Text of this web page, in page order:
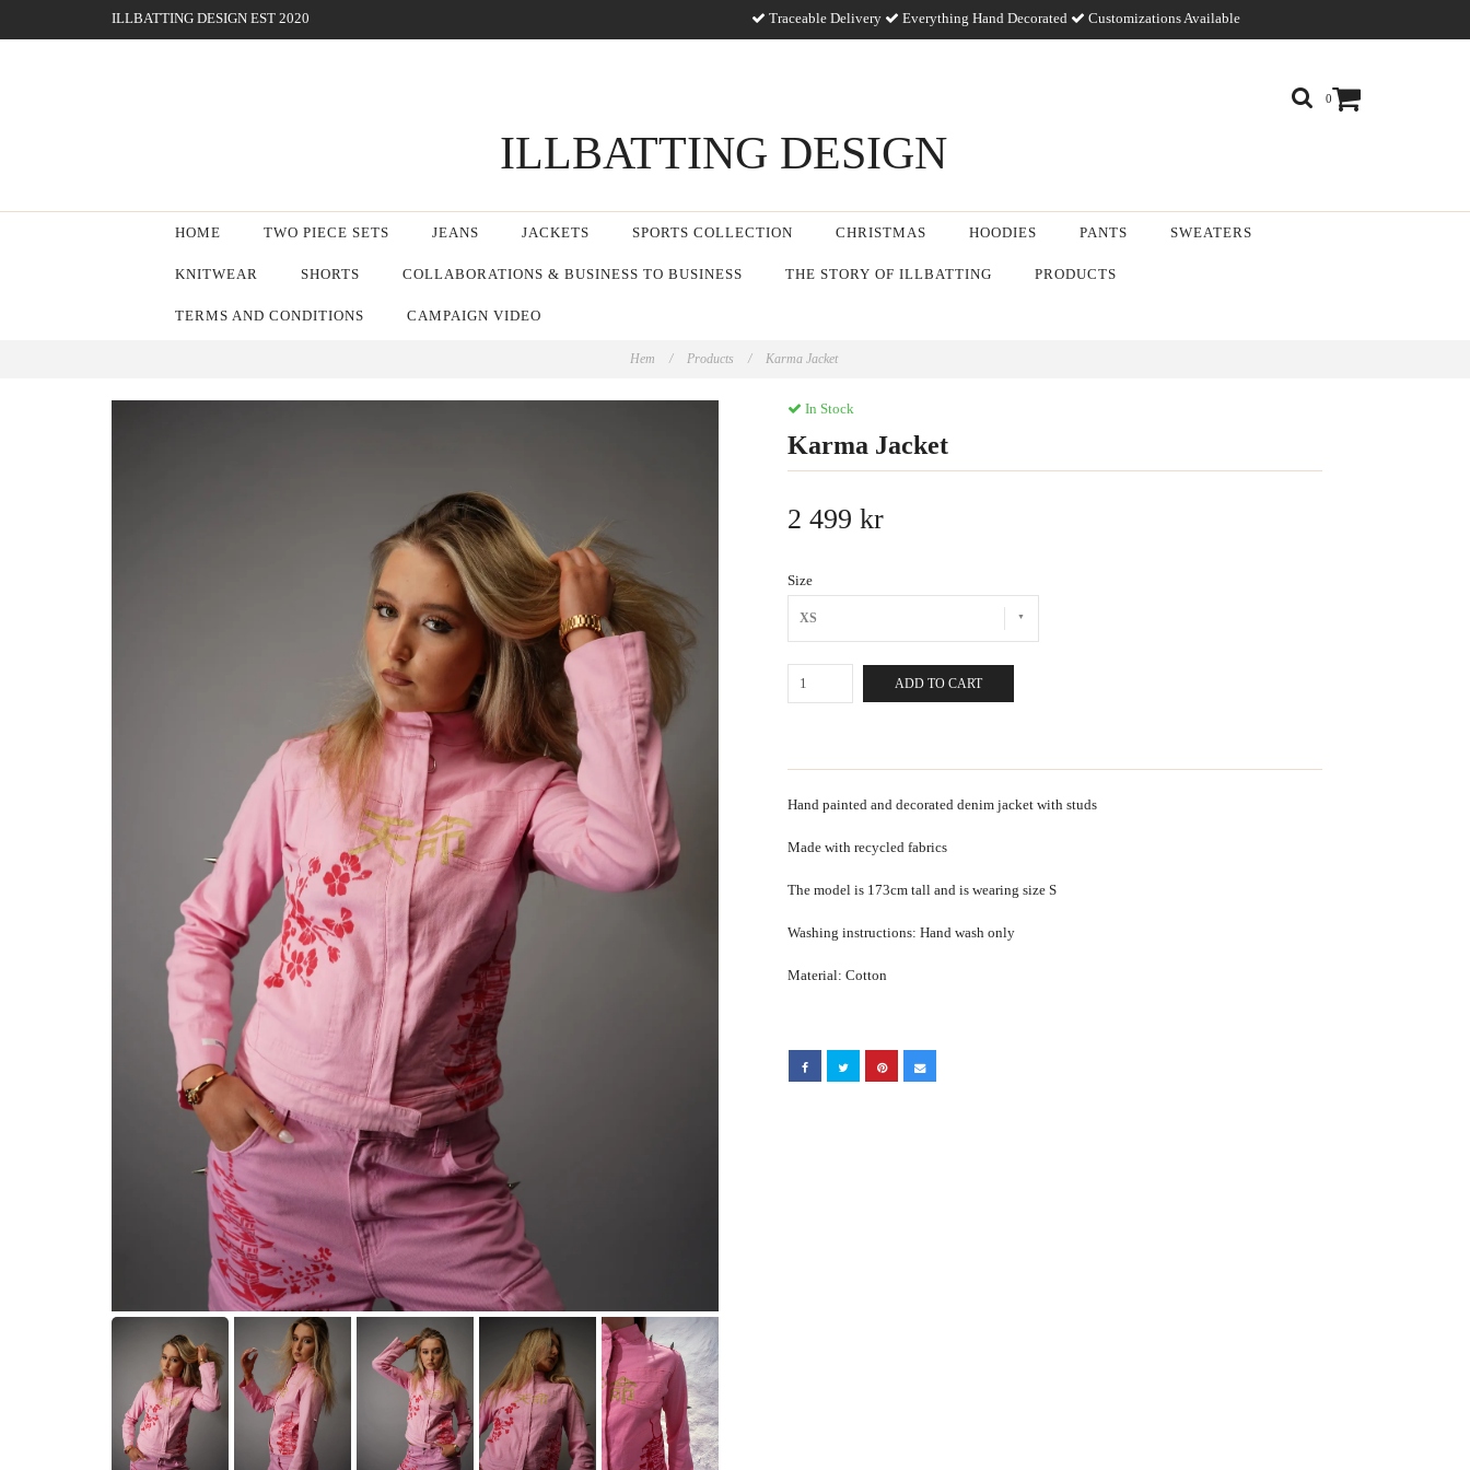
ILLBATTING DESIGN EST 2020 Traceable Delivery Everything Hand Decorated Customizations Available
0
ILLBATTING DESIGN
HOME TWO PIECE SETS JEANS JACKETS SPORTS COLLECTION CHRISTMAS HOODIES PANTS SWEATERS
KNITWEAR SHORTS COLLABORATIONS & BUSINESS TO BUSINESS THE STORY OF ILLBATTING PRODUCTS
TERMS AND CONDITIONS CAMPAIGN VIDEO
Hem / Products / Karma Jacket
In Stock
Karma Jacket
2 499 kr
Size
XS
ADD TO CART
Hand painted and decorated denim jacket with studs
Made with recycled fabrics
The model is 173cm tall and is wearing size S
Washing instructions: Hand wash only
Material: Cotton